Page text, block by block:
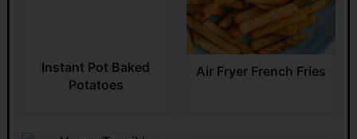
Instant Pot Baked
Potatoes
Air Fryer French Fries